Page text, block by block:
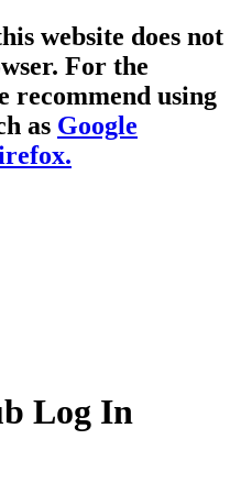
website does not
For the
recommend using
as Google
Log In